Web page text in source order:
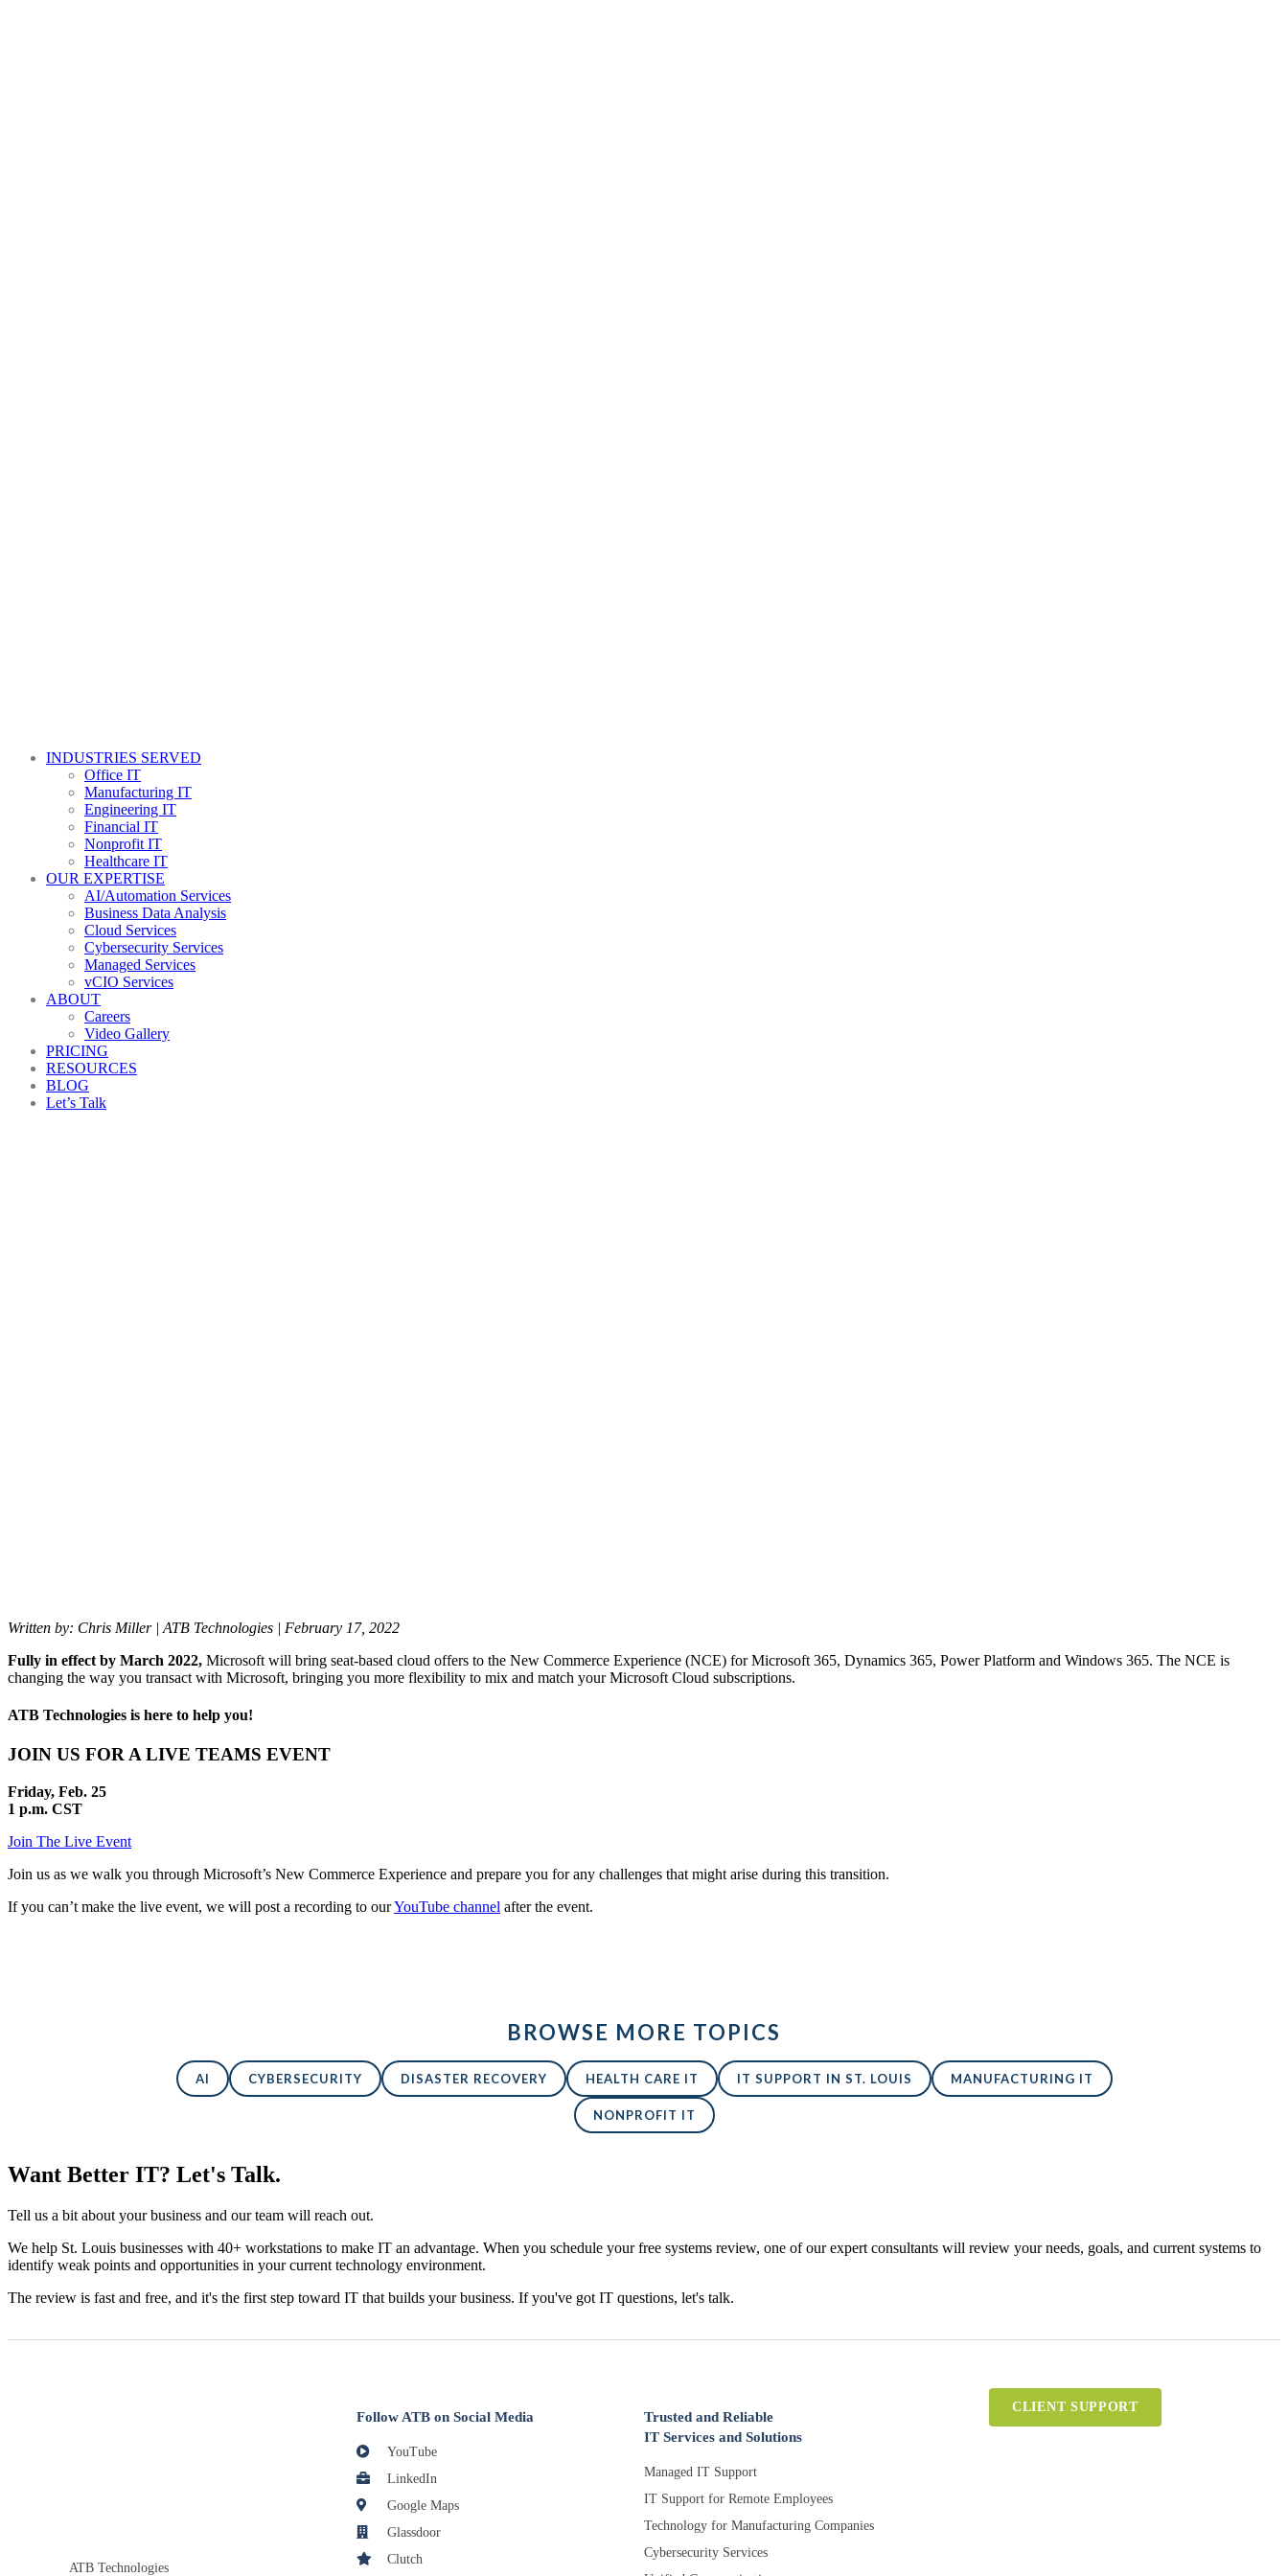
INDUSTRIES SERVED
Office IT
Manufacturing IT
Engineering IT
Financial IT
Nonprofit IT
Healthcare IT
OUR EXPERTISE
AI/Automation Services
Business Data Analysis
Cloud Services
Cybersecurity Services
Managed Services
vCIO Services
ABOUT
Careers
Video Gallery
PRICING
RESOURCES
BLOG
Let’s Talk
Written by: Chris Miller | ATB Technologies | February 17, 2022
Fully in effect by March 2022, Microsoft will bring seat-based cloud offers to the New Commerce Experience (NCE) for Microsoft 365, Dynamics 365, Power Platform and Windows 365. The NCE is
changing the way you transact with Microsoft, bringing you more flexibility to mix and match your Microsoft Cloud subscriptions.
ATB Technologies is here to help you!
JOIN US FOR A LIVE TEAMS EVENT
Friday, Feb. 25
1 p.m. CST
Join The Live Event
Join us as we walk you through Microsoft’s New Commerce Experience and prepare you for any challenges that might arise during this transition.
If you can’t make the live event, we will post a recording to ourYouTube channel after the event.
BROWSE MORE TOPICS
AI CYBERSECURITY DISASTER RECOVERY HEALTH CARE IT IT SUPPORT IN ST. LOUIS MANUFACTURING IT
NONPROFIT IT
Want Better IT? Let's Talk.
Tell us a bit about your business and our team will reach out.
We help St. Louis businesses with 40+ workstations to make IT an advantage. When you schedule your free systems review, one of our expert consultants will review your needs, goals, and current systems to
identify weak points and opportunities in your current technology environment.
The review is fast and free, and it's the first step toward IT that builds your business. If you've got IT questions, let's talk.
ATB Technologies
Follow ATB on Social Media
YouTube
LinkedIn
Google Maps
Glassdoor
Clutch
Trusted and Reliable
IT Services and Solutions
Managed IT Support
IT Support for Remote Employees
Technology for Manufacturing Companies
Cybersecurity Services
CLIENT SUPPORT